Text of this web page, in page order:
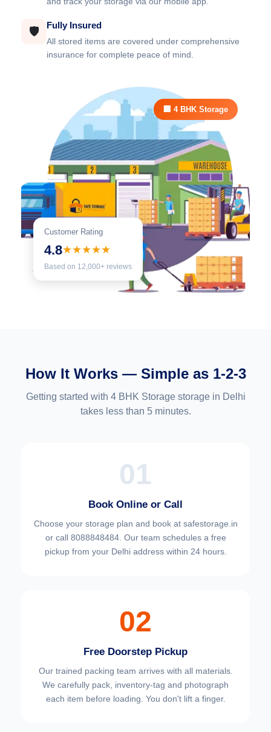
🛡️ Fully Insured
All stored items are covered under comprehensive
insurance for complete peace of mind.
Customer Rating
4.8★★★★★
Based on 12,000+ reviews
🏢 4 BHK Storage
How It Works — Simple as 1-2-3
Getting started with 4 BHK Storage storage in Delhi
takes less than 5 minutes.
01
Book Online or Call
Choose your storage plan and book at safestorage.in
or call 8088848484. Our team schedules a free
pickup from your Delhi address within 24 hours.
02
Free Doorstep Pickup
Our trained packing team arrives with all materials.
We carefully pack, inventory-tag and photograph
each item before loading. You don't lift a finger.